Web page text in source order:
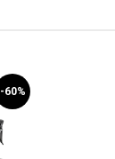
-60%